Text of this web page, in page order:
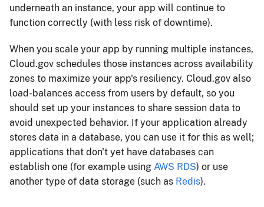
underneath an instance, your app will continue to
function correctly (with less risk of downtime).
When you scale your app by running multiple instances,
Cloud.gov schedules those instances across availability
zones to maximize your app's resiliency. Cloud.gov also
load-balances access from users by default, so you
should set up your instances to share session data to
avoid unexpected behavior. If your application already
stores data in a database, you can use it for this as well;
applications that don't yet have databases can
establish one (for example using AWS RDS) or use
another type of data storage (such as Redis).